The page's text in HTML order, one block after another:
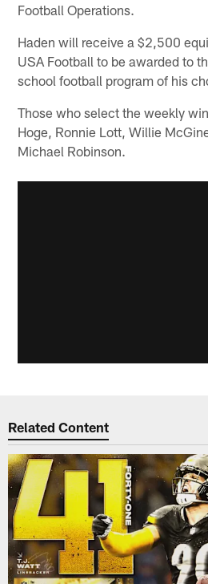
Football Operations.
Haden will receive a $2,500
USA Football to be awarded to
school football program of his
Those who select the weekly
Hoge, Ronnie Lott, Willie
Michael Robinson.
Related Content